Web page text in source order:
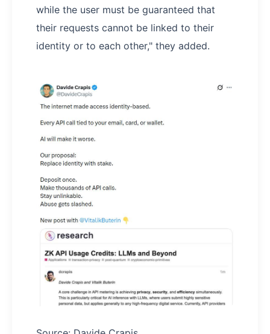
while the user must be guaranteed that
their requests cannot be linked to their
identity or to each other," they added.